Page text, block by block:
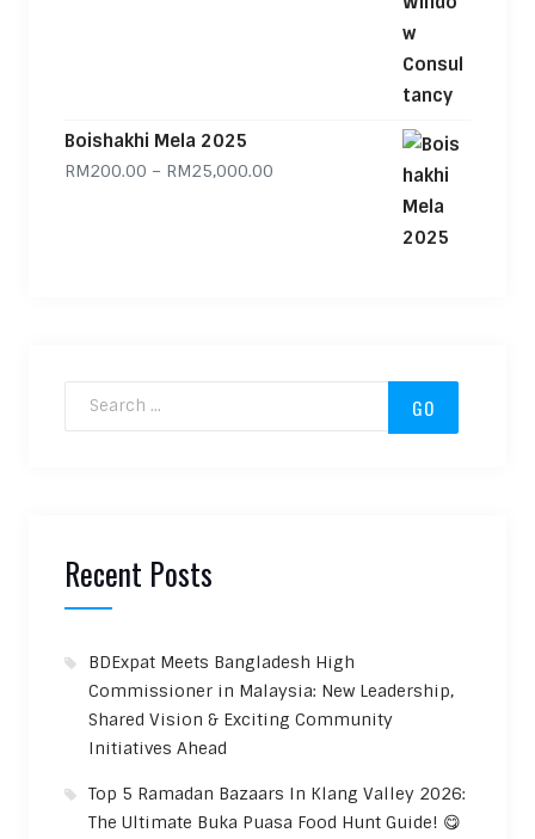
Boishakhi Mela 2025
RM200.00 – RM25,000.00Price range: RM200.00 through
Recent Posts
BDExpat Meets Bangladesh High
Commissioner in Malaysia: New Leadership,
Shared Vision & Exciting Community
Initiatives Ahead
Top 5 Ramadan Bazaars In Klang Valley 2026:
The Ultimate Buka Puasa Food Hunt Guide! 😋